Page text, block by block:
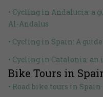
• Cycling in Andalucia: a
Al-Andalus
• Cycling in Spain: A
• Cycling in Catalonia:
Bike Tours in
• Road bike tours in Spain